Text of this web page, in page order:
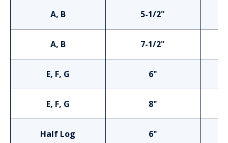
A, B
A, B
E, F, G
E, F, G
Half Log
5-1/2"
7-1/2"
6"
8"
6"